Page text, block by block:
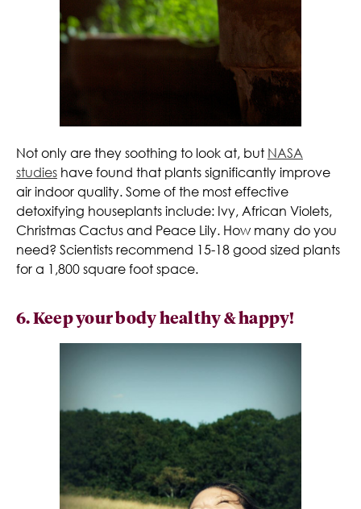
Not only are they soothing to look at, but NASA
studies have found that plants significantly improve
air indoor quality. Some of the most effective
detoxifying houseplants include: Ivy, African Violets,
Christmas Cactus and Peace Lily. How many do you
need? Scientists recommend 15-18 good sized plants
for a 1,800 square foot space.
6. Keep your body healthy & happy!